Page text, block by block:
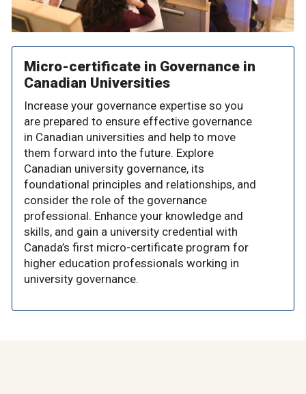
Micro-certificate in Governance in
Canadian Universities
Increase your governance expertise so you
are prepared to ensure effective governance
in Canadian universities and help to move
them forward into the future. Explore
Canadian university governance, its
foundational principles and relationships, and
consider the role of the governance
professional. Enhance your knowledge and
skills, and gain a university credential with
Canada’s first micro-certificate program for
higher education professionals working in
university governance.